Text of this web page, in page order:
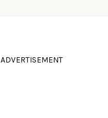
ADVERTISEMENT